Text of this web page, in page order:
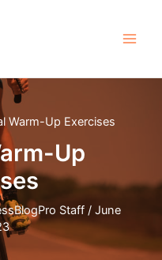
Warm-Up Exercises
Up
Staff / June